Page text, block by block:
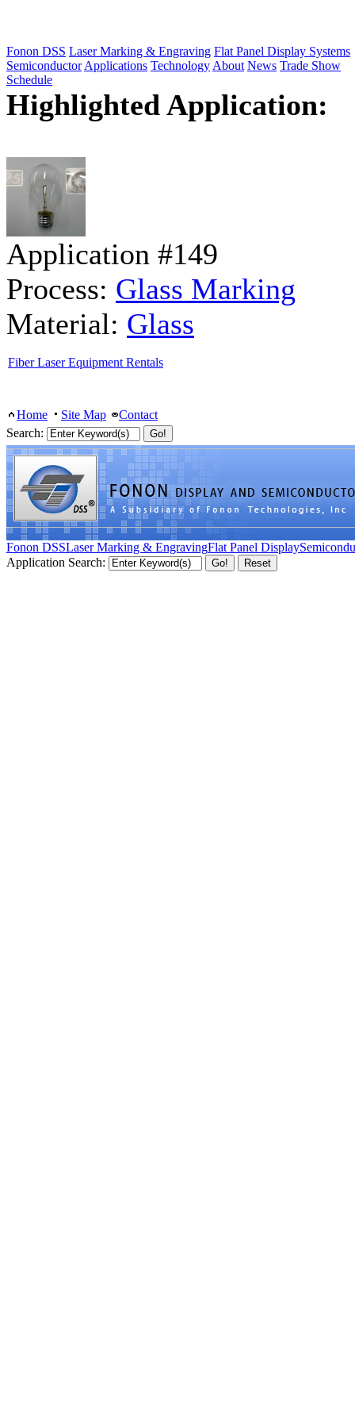
Fonon DSS Laser Marking & Engraving Flat Panel Display Systems
Semiconductor Applications Technology About News Trade Show
Schedule
Highlighted Application:
Application #149
Process: Glass Marking
Material: Glass
Fiber Laser Equipment Rentals
Home Site Map
Contact
Search:
Fonon DSSLaser Marking & EngravingFlat Panel Display
Application Search: